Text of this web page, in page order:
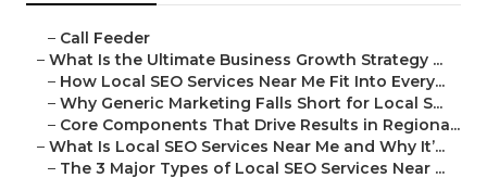
– Call Feeder
– What Is the Ultimate Business Growth Strategy ...
– How Local SEO Services Near Me Fit Into Every...
– Why Generic Marketing Falls Short for Local S...
– Core Components That Drive Results in Regiona...
– What Is Local SEO Services Near Me and Why It’...
– The 3 Major Types of Local SEO Services Near ...